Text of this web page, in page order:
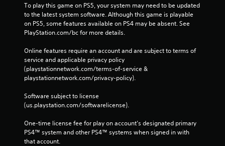
To play this game on PS5, your system may need to be updated
to the latest system software. Although this game is playable
on PS5, some features available on PS4 may be absent. See
PlayStation.com/bc for more details.
Online features require an account and are subject to terms of
service and applicable privacy policy
(playstationnetwork.com/terms-of-service &
playstationnetwork.com/privacy-policy).
Software subject to license
(us.playstation.com/softwarelicense).
One-time license fee for play on account’s designated primary
PS4™ system and other PS4™ systems when signed in with
that account.